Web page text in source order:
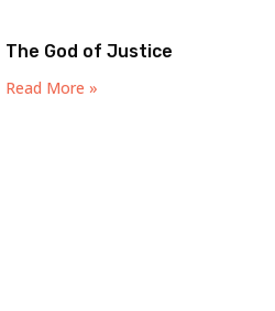
The God of Justice
Read More »